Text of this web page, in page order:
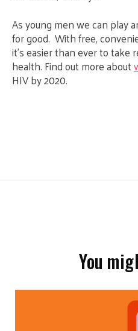
As young men we can play
for good. With free,
it’s easier than ever to take
health. Find out more about
HIV by 2020.
You